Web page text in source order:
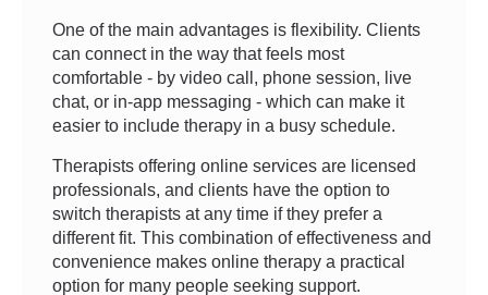
One of the main advantages is flexibility. Clients
can connect in the way that feels most
comfortable - by video call, phone session, live
chat, or in-app messaging - which can make it
easier to include therapy in a busy schedule.
Therapists offering online services are licensed
professionals, and clients have the option to
switch therapists at any time if they prefer a
different fit. This combination of effectiveness and
convenience makes online therapy a practical
option for many people seeking support.